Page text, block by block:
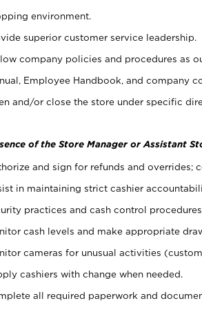
environment.
superior customer service leadership.
company policies and procedures as
Employee Handbook, and company
and/or close the store under specific
of the Store Manager or Assistant
and sign for refunds and overrides;
in maintaining strict cashier
practices and cash control procedures.
cash levels and make appropriate
cameras for unusual activities
cashiers with change when needed.
all required paperwork and